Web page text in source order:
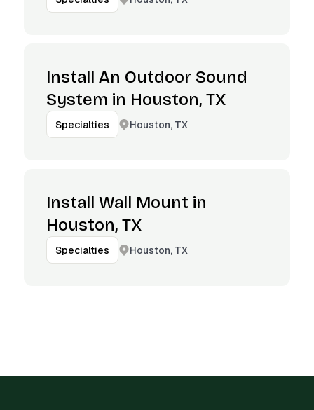
Install An Outdoor Sound
System in Houston, TX
Specialties Houston, TX
Install Wall Mount in
Houston, TX
Specialties Houston, TX